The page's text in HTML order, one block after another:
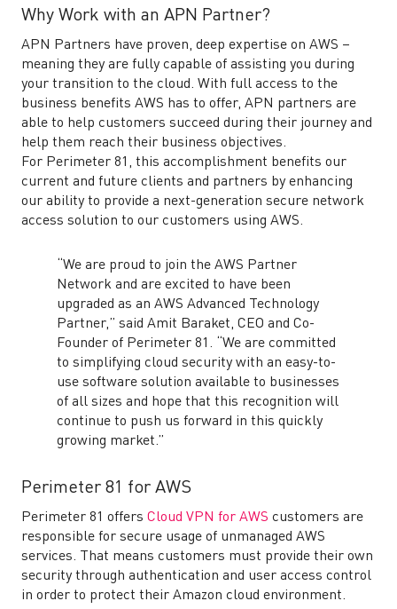
Why Work with an APN Partner?
APN Partners have proven, deep expertise on AWS –
meaning they are fully capable of assisting you during
your transition to the cloud. With full access to the
business benefits AWS has to offer, APN partners are
able to help customers succeed during their journey and
help them reach their business objectives.
For Perimeter 81, this accomplishment benefits our
current and future clients and partners by enhancing
our ability to provide a next-generation secure network
access solution to our customers using AWS.
“We are proud to join the AWS Partner
Network and are excited to have been
upgraded as an AWS Advanced Technology
Partner,” said Amit Baraket, CEO and Co-
Founder of Perimeter 81. “We are committed
to simplifying cloud security with an easy-to-
use software solution available to businesses
of all sizes and hope that this recognition will
continue to push us forward in this quickly
growing market.”
Perimeter 81 for AWS
Perimeter 81 offers Cloud VPN for AWS customers are
responsible for secure usage of unmanaged AWS
services. That means customers must provide their own
security through authentication and user access control
in order to protect their Amazon cloud environment.